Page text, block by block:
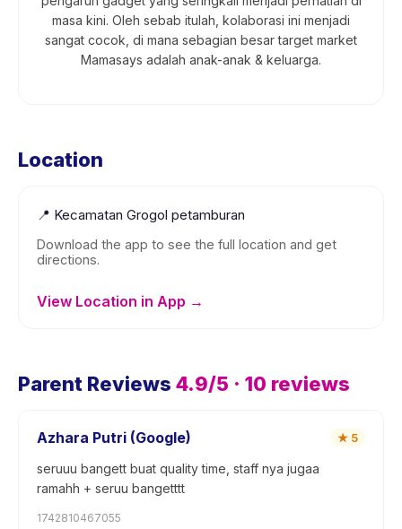
masa kini. Oleh sebab itulah, kolaborasi ini menjadi
sangat cocok, di mana sebagian besar target market
Mamasays adalah anak-anak & keluarga.
Location
📍 Kecamatan Grogol petamburan
Download the app to see the full location and get
directions.
View Location in App →
Parent Reviews 4.9/5 · 10 reviews
Azhara Putri (Google) ★ 5
seruuu bangett buat quality time, staff nya jugaa
ramahh + seruu bangetttt
1742810467055